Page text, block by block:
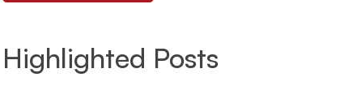
Highlighted Posts